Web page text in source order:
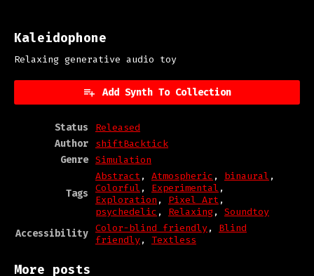
Kaleidophone
Relaxing generative audio toy
Add Synth To Collection
Status
Released
Author
shiftBacktick
Genre Simulation
Tags
Abstract , Atmospheric , binaural ,
Colorful , Experimental ,
Exploration , Pixel Art ,
psychedelic , Relaxing, Soundtoy
Accessibility Color-blind friendly, Blind
friendly, Textless
More posts